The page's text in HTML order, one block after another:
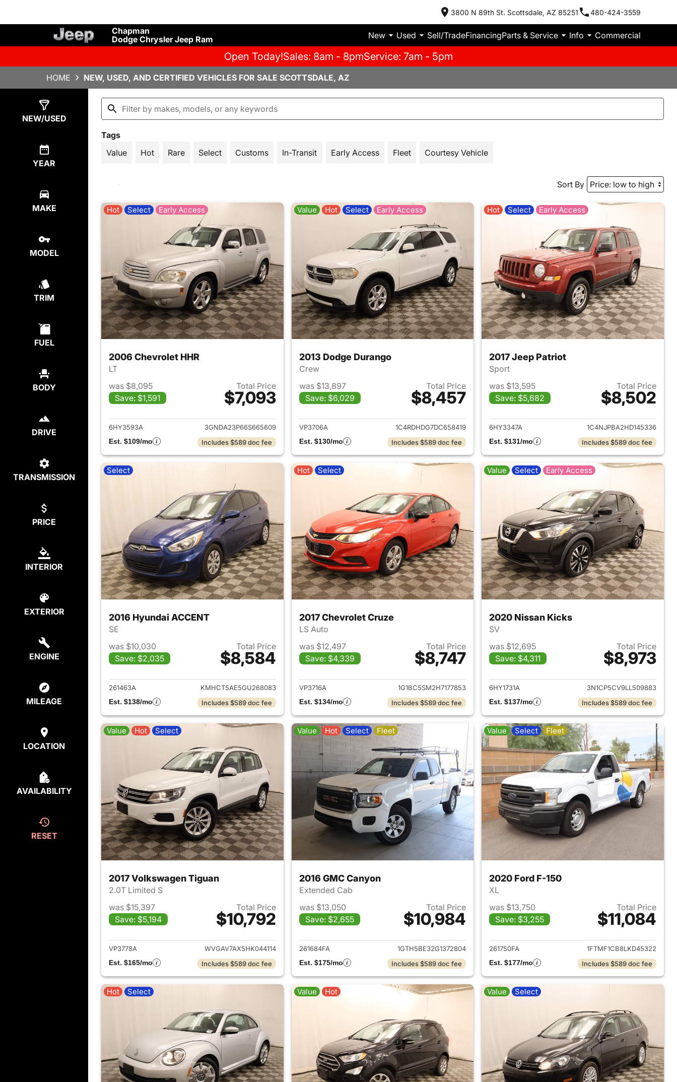
3800 N 89th St. Scottsdale, AZ 85251 480-424-3559
Chapman
Dodge Chrysler Jeep Ram
New Used Sell/TradeFinancingParts & Service Info Commercial
Open Today!Sales: 8am - 8pmService: 7am - 5pm
HOME NEW, USED, AND CERTIFIED VEHICLES FOR SALE SCOTTSDALE, AZ
NEW/USED
YEAR
MAKE
MODEL
TRIM
FUEL
BODY
DRIVE
TRANSMISSION
PRICE
INTERIOR
EXTERIOR
ENGINE
MILEAGE
LOCATION
AVAILABILITY
RESET
1142Results
Tags
Value
Hot Rare Select Customs In-Transit Early Access Fleet Courtesy Vehicle
Sort By
Hot Select Early Access
2006 Chevrolet HHR
LT
was $8,095
Save: $1,591
Total Price
$7,093
View details for 2006 Chevrolet HHR
6HY3593A
3GNDA23P66S665609
Est. $109/mo
Includes $589 doc fee
Value Hot Select Early Access
2013 Dodge Durango
Crew
was $13,897
Save: $6,029
Total Price
$8,457
View details for 2013 Dodge Durango
VP3706A
1C4RDHDG7DC658419
Est. $130/mo
Includes $589 doc fee
Hot Select Early Access
2017 Jeep Patriot
Sport
was $13,595
Save: $5,682
Total Price
$8,502
View details for 2017 Jeep
6HY3347A
1C4NJPBA2HD145336
Est. $131/mo
Includes $589 doc fee
Select
2016 Hyundai ACCENT
SE
was $10,030
Save: $2,035
Total Price
$8,584
View details for 2016 Hyundai ACCENT
261463A
KMHCT5AE5GU268083
Est. $138/mo
Includes $589 doc fee
Hot Select
2017 Chevrolet Cruze
LS Auto
was $12,497
Save: $4,339
Total Price
$8,747
View details for 2017 Chevrolet Cruze
VP3716A
1G1BC5SM2H7177853
Est. $134/mo
Includes $589 doc fee
Value Select Early Access
2020 Nissan Kicks
SV
was $12,695
Save: $4,311
Total Price
$8,973
View details for 2020
6HY1731A
3N1CP5CV9LL509883
Est. $137/mo
Includes $589 doc fee
Value Hot Select
2017 Volkswagen Tiguan
2.0T Limited S
was $15,397
Save: $5,194
Total Price
$10,792
View details for 2017 Volkswagen Tiguan
VP3778A
WVGAV7AX5HK044114
Est. $165/mo
Includes $589 doc fee
Value Hot Select Fleet
2016 GMC Canyon
Extended Cab
was $13,050
Save: $2,655
Total Price
$10,984
View details for 2016 GMC Canyon
261684FA
1GTH5BE32G1372804
Est. $175/mo
Includes $589 doc fee
Value Select Fleet
2020 Ford F-150
XL
was $13,750
Save: $3,255
Total Price
$11,084
View details for 2020 Ford
261750FA
1FTMF1CB8LKD45322
Est. $177/mo
Includes $589 doc fee
Hot Select Value Hot Value Select